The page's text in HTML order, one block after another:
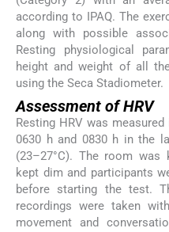
according to IPAQ. The
along with possible
Resting physiological
height and weight of all
using the Seca Stadiometer.
Assessment of HRV
Resting HRV was
0630 h and 0830 h in the
(23–27°C). The room
kept dim and participants
before starting the test.
recordings were taken
movement and